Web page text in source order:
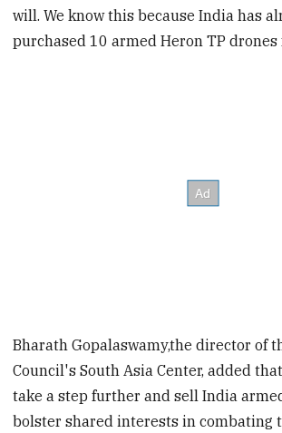
will. We know this because India has
purchased 10 armed Heron TP
Bharath Gopalaswamy,the director of
Council's South Asia Center, added
take a step further and sell India
bolster shared interests in combating